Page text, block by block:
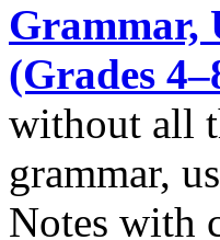
Grammar,
(Grades
without all
grammar,
Notes with